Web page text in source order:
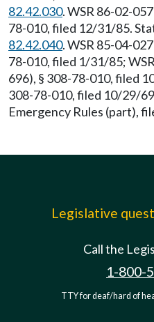
82.42.030. WSR 86-02-
78-010, filed 12/31/85.
82.42.040. WSR 85-04-
78-010, filed 1/31/85;
696), § 308-78-010, filed
308-78-010, filed 10/29/
Emergency Rules (part),
Legislative
Call the
1-800-
TTY for deaf/hard of